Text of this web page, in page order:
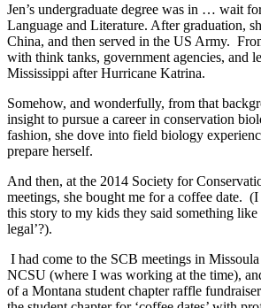
Jen’s undergraduate degree was in … wait
Language and Literature. After graduation,
China, and then served in the US Army.
with think tanks, government agencies, and
Mississippi after Hurricane Katrina.
Somehow, and wonderfully, from that
insight to pursue a career in conservation
fashion, she dove into field biology
prepare herself.
And then, at the 2014 Society for
meetings, she bought me for a coffee date.
this story to my kids they said something like
legal’?).
I had come to the SCB meetings in
NCSU (where I was working at the time),
of a Montana student chapter raffle